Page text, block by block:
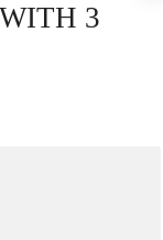
3